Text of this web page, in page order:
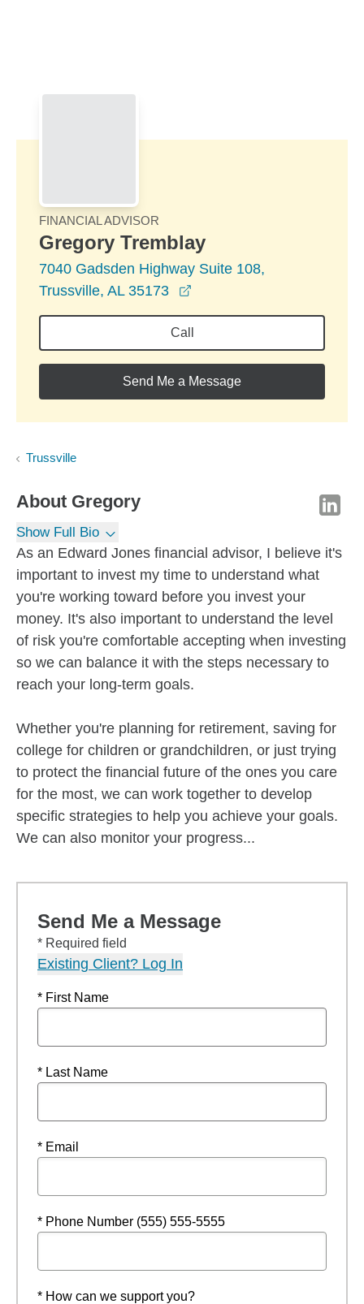
FINANCIAL ADVISOR
Gregory Tremblay
7040 Gadsden Highway Suite 108,
Trussville, AL 35173
Call
Send Me a Message
Trussville
About Gregory
Show Full Bio
As an Edward Jones financial advisor, I believe it's
important to invest my time to understand what
you're working toward before you invest your
money. It's also important to understand the level
of risk you're comfortable accepting when investing
so we can balance it with the steps necessary to
reach your long-term goals.
Whether you're planning for retirement, saving for
college for children or grandchildren, or just trying
to protect the financial future of the ones you care
for the most, we can work together to develop
specific strategies to help you achieve your goals.
We can also monitor your progress...
Send Me a Message
* Required field
Existing Client? Log In
* First Name
* Last Name
* Email
* Phone Number (555) 555-5555
* How can we support you?